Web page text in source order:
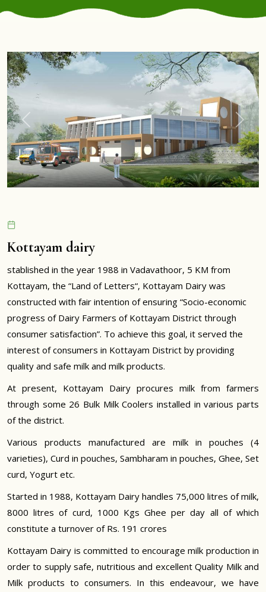
Previous Next
Kottayam dairy
stablished in the year 1988 in Vadavathoor, 5 KM from
Kottayam, the “Land of Letters“, Kottayam Dairy was
constructed with fair intention of ensuring “Socio-economic
progress of Dairy Farmers of Kottayam District through
consumer satisfaction”. To achieve this goal, it served the
interest of consumers in Kottayam District by providing
quality and safe milk and milk products.
At present, Kottayam Dairy procures milk from farmers
through some 26 Bulk Milk Coolers installed in various parts
of the district.
Various products manufactured are milk in pouches (4
varieties), Curd in pouches, Sambharam in pouches, Ghee, Set
curd, Yogurt etc.
Started in 1988, Kottayam Dairy handles 75,000 litres of milk,
8000 litres of curd, 1000 Kgs Ghee per day all of which
constitute a turnover of Rs. 191 crores
Kottayam Dairy is committed to encourage milk production in
order to supply safe, nutritious and excellent Quality Milk and
Milk products to consumers. In this endeavour, we have